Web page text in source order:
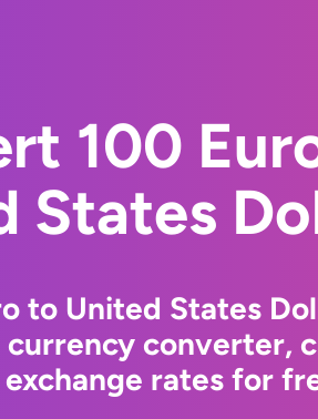
100
States
to United States
converter,
exchange rates for